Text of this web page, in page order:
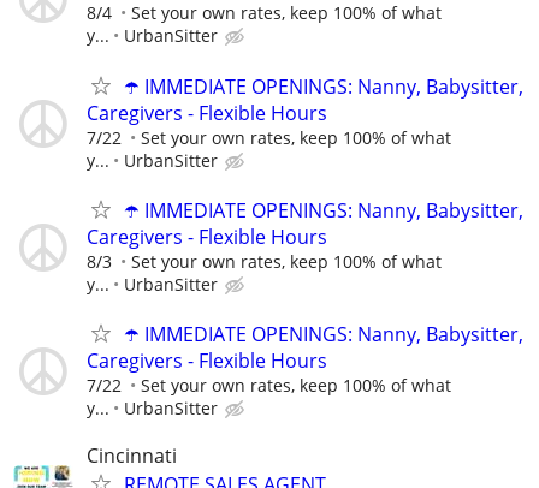
8/4
Set your own rates, keep 100% of what
y...
UrbanSitter
☂️ IMMEDIATE OPENINGS: Nanny, Babysitter,
Caregivers - Flexible Hours
7/22
Set your own rates, keep 100% of what
y...
UrbanSitter
☂️ IMMEDIATE OPENINGS: Nanny, Babysitter,
Caregivers - Flexible Hours
8/3
Set your own rates, keep 100% of what
y...
UrbanSitter
☂️ IMMEDIATE OPENINGS: Nanny, Babysitter,
Caregivers - Flexible Hours
7/22
Set your own rates, keep 100% of what
y...
UrbanSitter
Cincinnati